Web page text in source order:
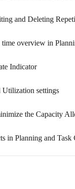
and Deleting
time overview in
Indicator
Utilization settings
the Capacity
in Planning and Task